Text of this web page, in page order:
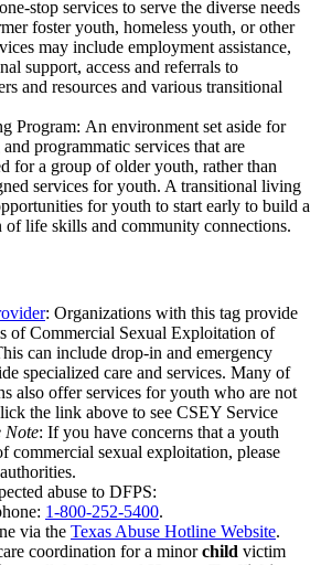
stop services to serve the diverse needs
foster youth, homeless youth, or other
may include employment assistance,
support, access and referrals to
and resources and various transitional
Program: An environment set aside for
programmatic services that are
for a group of older youth, rather than
services for youth. A transitional living
for youth to start early to build a
of life skills and community connections.
: Organizations with this tag provide
of Commercial Sexual Exploitation of
can include drop-in and emergency
specialized care and services. Many of
also offer services for youth who are not
the link above to see CSEY Service
Note: If you have concerns that a youth
commercial sexual exploitation, please
abuse to DFPS:
1-800-252-5400.
via the Texas Abuse Hotline Website.
coordination for a minorchild victim